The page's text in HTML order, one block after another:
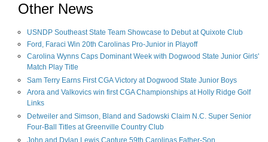
Other News
USNDP Southeast State Team Showcase to Debut at Quixote Club
Ford, Faraci Win 20th Carolinas Pro-Junior in Playoff
Carolina Wynns Caps Dominant Week with Dogwood State Junior Girls'
Match Play Title
Sam Terry Earns First CGA Victory at Dogwood State Junior Boys
Arora and Valkovics win first CGA Championships at Holly Ridge Golf
Links
Detweiler and Simson, Bland and Sadowski Claim N.C. Super Senior
Four-Ball Titles at Greenville Country Club
John and Dylan Lewis Capture 59th Carolinas Father-Son